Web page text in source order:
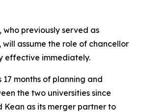
who previously served as
will assume the role of chancellor
effective immediately.
months of planning and
the two universities since
Kean as its merger partner to